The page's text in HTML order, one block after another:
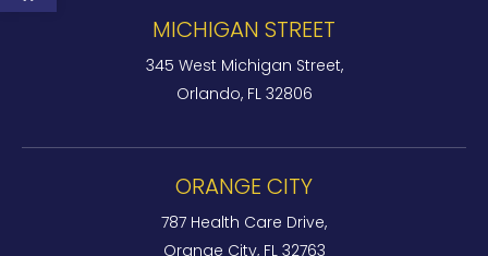
MICHIGAN STREET
345 West Michigan Street,
Orlando, FL 32806
ORANGE CITY
787 Health Care Drive,
Orange City, FL 32763